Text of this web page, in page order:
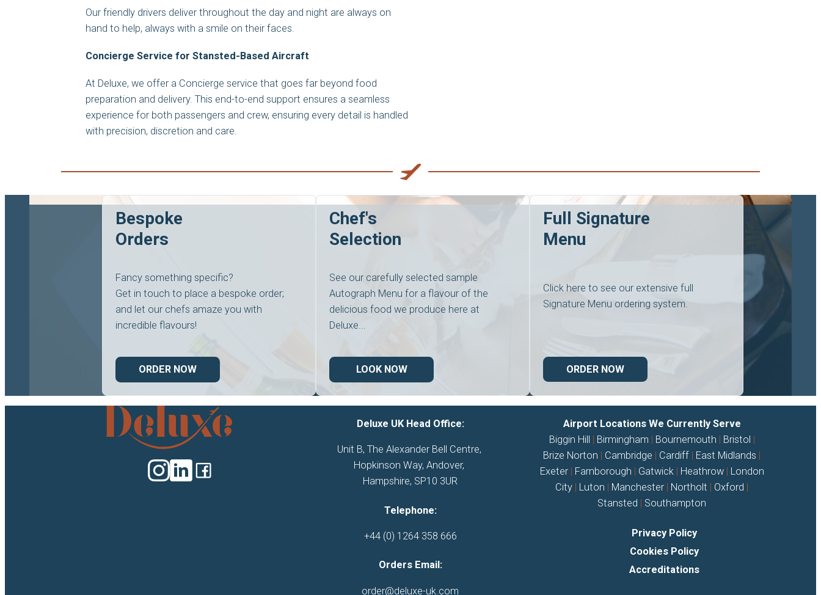
Our friendly drivers deliver throughout the day and night are always on
hand to help, always with a smile on their faces.
Concierge Service for Stansted-Based Aircraft
At Deluxe, we offer a Concierge service that goes far beyond food
preparation and delivery. This end-to-end support ensures a seamless
experience for both passengers and crew, ensuring every detail is handled
with precision, discretion and care.
Bespoke
Orders
Fancy something specific?
Get in touch to place a bespoke order;
and let our chefs amaze you with
incredible flavours!
ORDER NOW
Chef's
Selection
See our carefully selected sample
Autograph Menu for a flavour of the
delicious food we produce here at
Deluxe...
LOOK NOW
Full Signature
Menu
Click here to see our extensive full
Signature Menu ordering system.
ORDER NOW
Deluxe
Catering
Deluxe UK Head Office:
Unit B, The Alexander Bell Centre,
Hopkinson Way, Andover,
Hampshire, SP10 3UR
Telephone:
+44 (0) 1264 358 666
Orders Email:
order@deluxe-uk.com
Airport Locations We Currently Serve
Biggin Hill | Birmingham | Bournemouth | Bristol |
Brize Norton | Cambridge | Cardiff | East Midlands |
Exeter | Farnborough | Gatwick | Heathrow | London
City | Luton | Manchester | Northolt | Oxford |
Stansted | Southampton
Privacy Policy
Cookies Policy
Accreditations